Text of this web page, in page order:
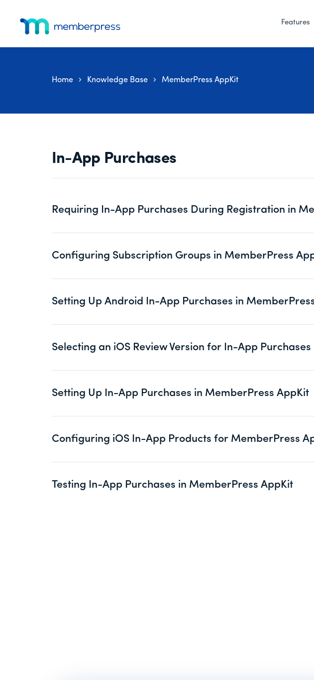
menu
Features
Home Knowledge Base MemberPress AppKit
In-App Purchases
Requiring In-App Purchases During Registration in
Configuring Subscription Groups in MemberPress
Setting Up Android In-App Purchases in
Selecting an iOS Review Version for In-App
Setting Up In-App Purchases in MemberPress AppKit
Configuring iOS In-App Products for MemberPress
Testing In-App Purchases in MemberPress AppKit